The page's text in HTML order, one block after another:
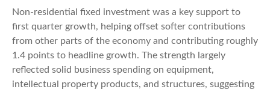
Non-residential fixed investment was a key support to
first quarter growth, helping offset softer contributions
from other parts of the economy and contributing roughly
1.4 points to headline growth. The strength largely
reflected solid business spending on equipment,
intellectual property products, and structures, suggesting